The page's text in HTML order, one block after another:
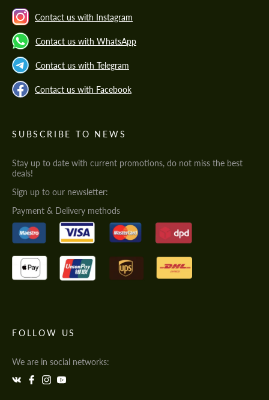
Contact us with Instagram
Contact us with WhatsApp
Contact us with Telegram
Contact us with Facebook
SUBSCRIBE TO NEWS
Stay up to date with current promotions, do not miss the best
deals!
Sign up to our newsletter:
Payment & Delivery methods
FOLLOW US
We are in social networks: